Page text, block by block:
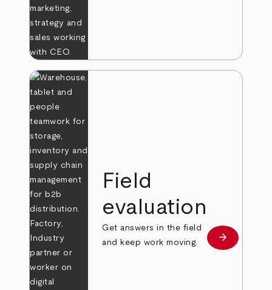
Field
evaluation
Get answers in the field
and keep work moving.
Learn more
arrow_forward